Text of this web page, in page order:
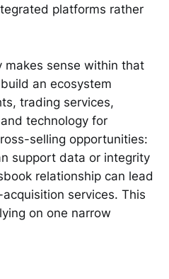
platforms rather
makes sense within that
an ecosystem
trading services,
technology for
selling opportunities:
support data or integrity
relationship can lead
services. This
on one narrow